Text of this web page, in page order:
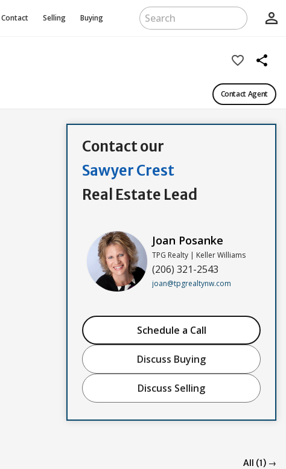
Contact Selling Buying person_outline
favorite_border share
Contact Agent
Contact our
Sawyer Crest
Real Estate Lead
Joan Posanke
TPG Realty | Keller Williams
(206) 321-2543
joan@tpgrealtynw.com
Schedule a Call
Discuss Buying
Discuss Selling
All (1) →